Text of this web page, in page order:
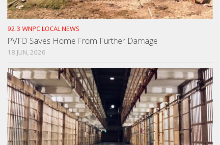
92.3 WNPC LOCAL NEWS
PVFD Saves Home From Further Damage
18 JUN, 2026